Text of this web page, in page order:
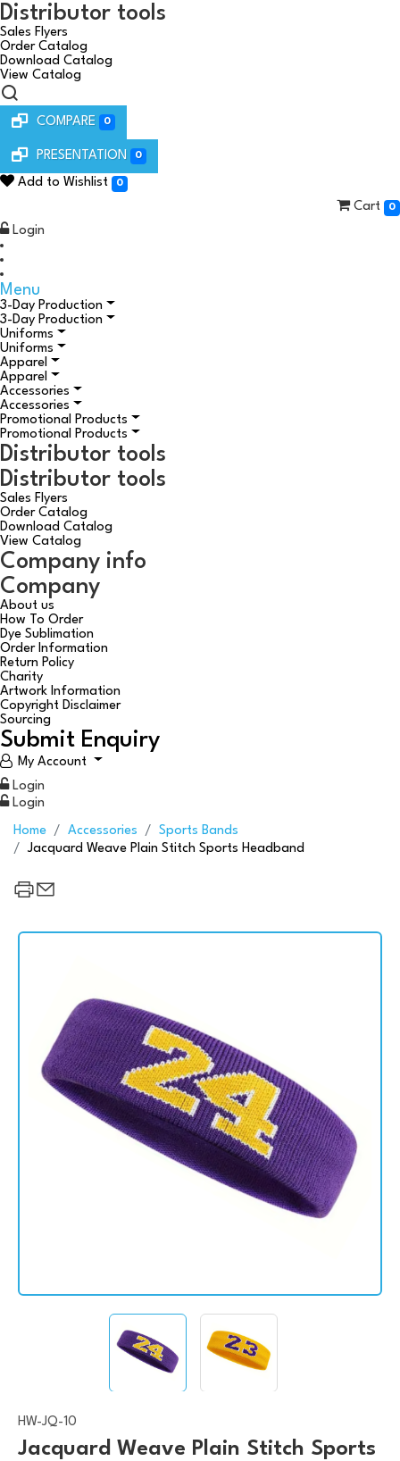
Distributor tools
Sales Flyers
Order Catalog
Download Catalog
View Catalog
COMPARE 0
PRESENTATION 0
Add to Wishlist 0
Cart 0
Login
Menu
3-Day Production
3-Day Production
Uniforms
Uniforms
Apparel
Apparel
Accessories
Accessories
Promotional Products
Promotional Products
Distributor tools
Distributor tools
Sales Flyers
Order Catalog
Download Catalog
View Catalog
Company info
Company
About us
How To Order
Dye Sublimation
Order Information
Return Policy
Charity
Artwork Information
Copyright Disclaimer
Sourcing
Submit Enquiry
My Account
Login
Login
Home Accessories
Sports Bands
Jacquard Weave Plain Stitch Sports Headband
HW-JQ-10
Jacquard Weave Plain Stitch Sports